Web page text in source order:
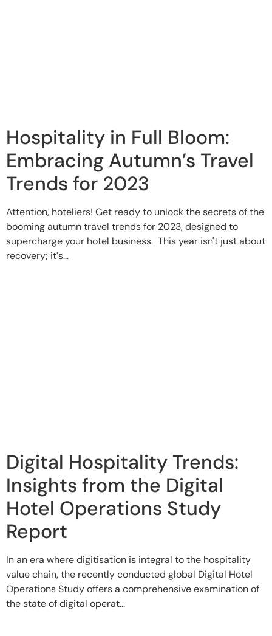
Hospitality in Full Bloom:
Embracing Autumn’s Travel
Trends for 2023
Attention, hoteliers! Get ready to unlock the secrets of the
booming autumn travel trends for 2023, designed to
supercharge your hotel business. This year isn't just about
recovery; it's...
Digital Hospitality Trends:
Insights from the Digital
Hotel Operations Study
Report
In an era where digitisation is integral to the hospitality
value chain, the recently conducted global Digital Hotel
Operations Study offers a comprehensive examination of
the state of digital operat...